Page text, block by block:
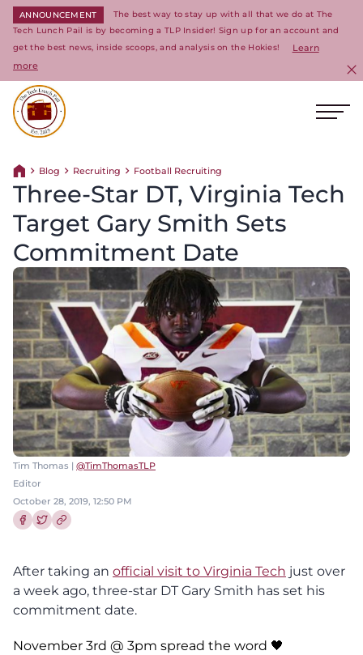
ANNOUNCEMENT
The best way to stay up with all that we do at The
Tech Lunch Pail is by becoming a TLP Insider! Sign up for an account and
get the best news, inside scoops, and analysis on the Hokies!
Learn
more
Return home
Blog Recruiting Football Recruiting
Three-Star DT, Virginia Tech
Target Gary Smith Sets
Commitment Date
Tim Thomas | @TimThomasTLP
Editor
October 28, 2019, 12:50 PM
After taking an official visit to Virginia Tech just over
a week ago, three-star DT Gary Smith has set his
commitment date.
November 3rd @ 3pm spread the word 🖤